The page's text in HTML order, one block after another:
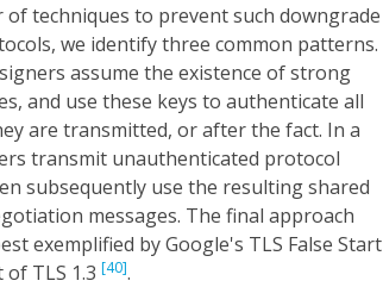
techniques to prevent such downgrade
we identify three common patterns.
assume the existence of strong
and use these keys to authenticate all
are transmitted, or after the fact. In a
transmit unauthenticated protocol
subsequently use the resulting shared
messages. The final approach
exemplified by Google's TLS False Start
TLS 1.3 [40].